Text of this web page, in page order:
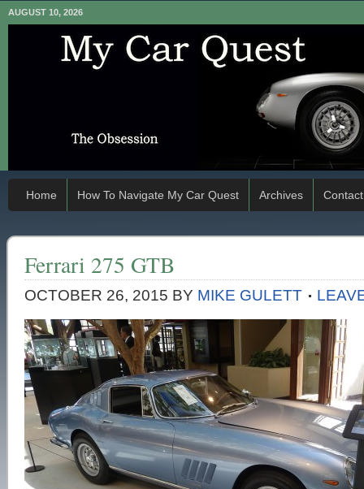
AUGUST 10, 2026
Home How To Navigate My Car Quest Archives Contact
Ferrari 275 GTB
OCTOBER 26, 2015 BY MIKE GULETT